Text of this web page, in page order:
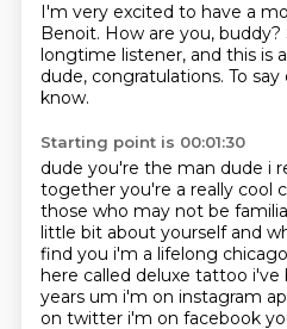
I'm very excited to have a
Benoit. How are you, buddy?
longtime listener, and this is
dude, congratulations. To say
know.
Starting point is 00:01:30
dude you're the man dude i
together you're a really cool
those who may not be
little bit about yourself and
find you i'm a lifelong
here called deluxe tattoo i've
years um i'm on instagram
on twitter i'm on facebook